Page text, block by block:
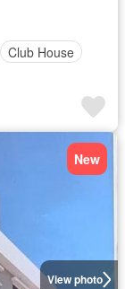
Club House
View photo
New